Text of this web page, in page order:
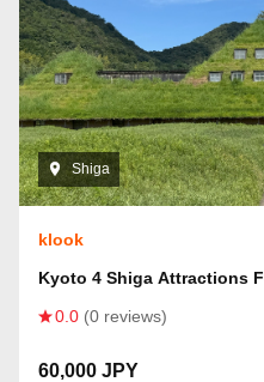
Shiga
klook
Kyoto 4 Shiga Attractions
0.0 (0 reviews)
60,000 JPY